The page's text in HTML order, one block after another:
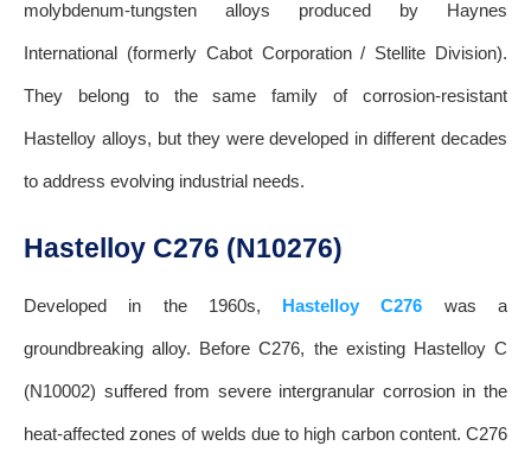
molybdenum-tungsten alloys produced by Haynes
International (formerly Cabot Corporation / Stellite Division).
They belong to the same family of corrosion-resistant
Hastelloy alloys, but they were developed in different decades
to address evolving industrial needs.
Hastelloy C276 (N10276)
Developed in the 1960s, Hastelloy C276 was a
groundbreaking alloy. Before C276, the existing Hastelloy C
(N10002) suffered from severe intergranular corrosion in the
heat-affected zones of welds due to high carbon content. C276